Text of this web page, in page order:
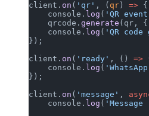
client. on ( 'qr' , ( qr ) => {
    console.
log ( 'QR
    qrcode.
generate (qr, {
    console.
log ( 'QR
});
client. on ( 'ready' , () =>
    console.
log (
});
client. on ( 'message' ,
    console.
log (